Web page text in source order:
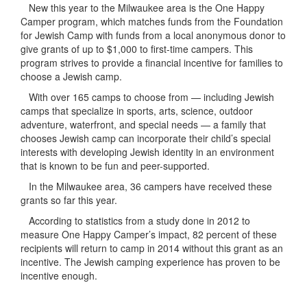
New this year to the Milwaukee area is the One Happy
Camper program, which matches funds from the Foundation
for Jewish Camp with funds from a local anonymous donor to
give grants of up to $1,000 to first-time campers. This
program strives to provide a financial incentive for families to
choose a Jewish camp.
With over 165 camps to choose from — including Jewish
camps that specialize in sports, arts, science, outdoor
adventure, waterfront, and special needs — a family that
chooses Jewish camp can incorporate their child’s special
interests with developing Jewish identity in an environment
that is known to be fun and peer-supported.
In the Milwaukee area, 36 campers have received these
grants so far this year.
According to statistics from a study done in 2012 to
measure One Happy Camper’s impact, 82 percent of these
recipients will return to camp in 2014 without this grant as an
incentive. The Jewish camping experience has proven to be
incentive enough.